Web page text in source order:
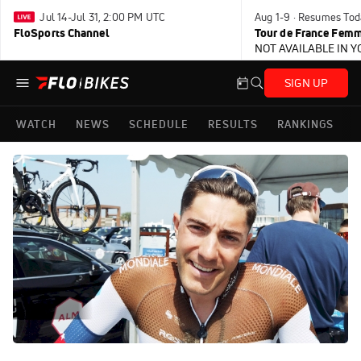
Jul 14-Jul 31, 2:00 PM UTC
FloSports Channel
Aug 1-9 · Resumes
Tour de France
NOT AVAILABLE IN
SIGN UP
WATCH NEWS SCHEDULE RESULTS RANKINGS